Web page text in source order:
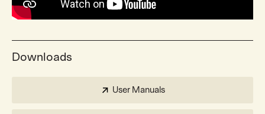
Downloads
User Manuals